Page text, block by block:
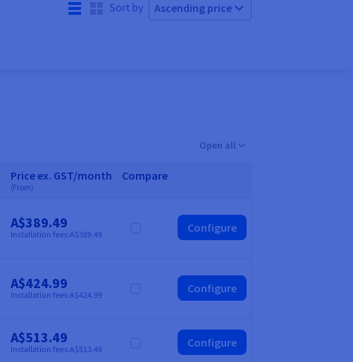
Sort by Ascending price
Open all
Price ex. GST/month
(From)
Compare
Price
A$389.49
Installation fees:A$389.49
Configure
Price
A$424.99
Installation fees:A$424.99
Configure
Price
A$513.49
Installation fees:A$513.49
Configure